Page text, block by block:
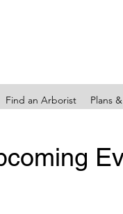
Find an Arborist Plans